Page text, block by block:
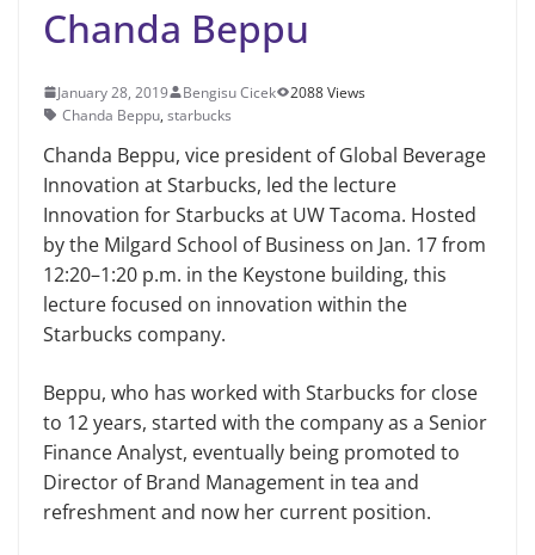
Chanda Beppu
January 28, 2019 Bengisu Cicek
2088 Views
Chanda Beppu, starbucks
Chanda Beppu, vice president of Global Beverage
Innovation at Star­bucks, led the lecture
Innovation for Starbucks at UW Tacoma. Hosted
by the Milgard School of Business on Jan. 17 from
12:20–1:20 p.m. in the Keystone building, this
lecture focused on innova­tion within the
Starbucks company.
Beppu, who has worked with Star­bucks for close
to 12 years, started with the company as a Senior
Finance Analyst, eventually being promoted to
Director of Brand Management in tea and
refreshment and now her cur­rent position.